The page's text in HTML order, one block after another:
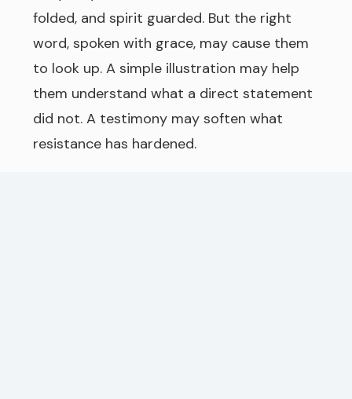
folded, and spirit guarded. But the right
word, spoken with grace, may cause them
to look up. A simple illustration may help
them understand what a direct statement
did not. A testimony may soften what
resistance has hardened.